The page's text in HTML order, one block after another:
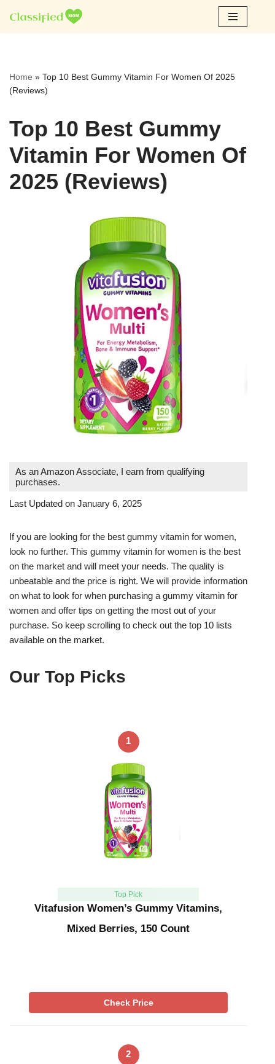
Skip
Home » Top 10 Best Gummy Vitamin For Women Of 2025
(Reviews)
Top 10 Best Gummy
Vitamin For Women Of
2025 (Reviews)
As an Amazon Associate, I earn from qualifying
purchases.
Last Updated on January 6, 2025
If you are looking for the best gummy vitamin for women,
look no further. This gummy vitamin for women is the best
on the market and will meet your needs. The quality is
unbeatable and the price is right. We will provide information
on what to look for when purchasing a gummy vitamin for
women and offer tips on getting the most out of your
purchase. So keep scrolling to check out the top 10 lists
available on the market.
Our Top Picks
1
Top Pick
Vitafusion Women’s Gummy Vitamins,
Mixed Berries, 150 Count
Check Price
2